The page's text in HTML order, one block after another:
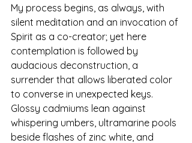
My process begins, as always, with
silent meditation and an invocation of
Spirit as a co-creator; yet here
contemplation is followed by
audacious deconstruction, a
surrender that allows liberated color
to converse in unexpected keys.
Glossy cadmiums lean against
whispering umbers, ultramarine pools
beside flashes of zinc white, and